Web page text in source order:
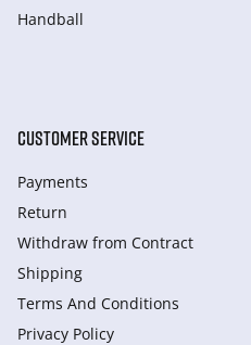
Handball
CUSTOMER SERVICE
Payments
Return
Withdraw from Сontract
Shipping
Terms And Conditions
Privacy Policy